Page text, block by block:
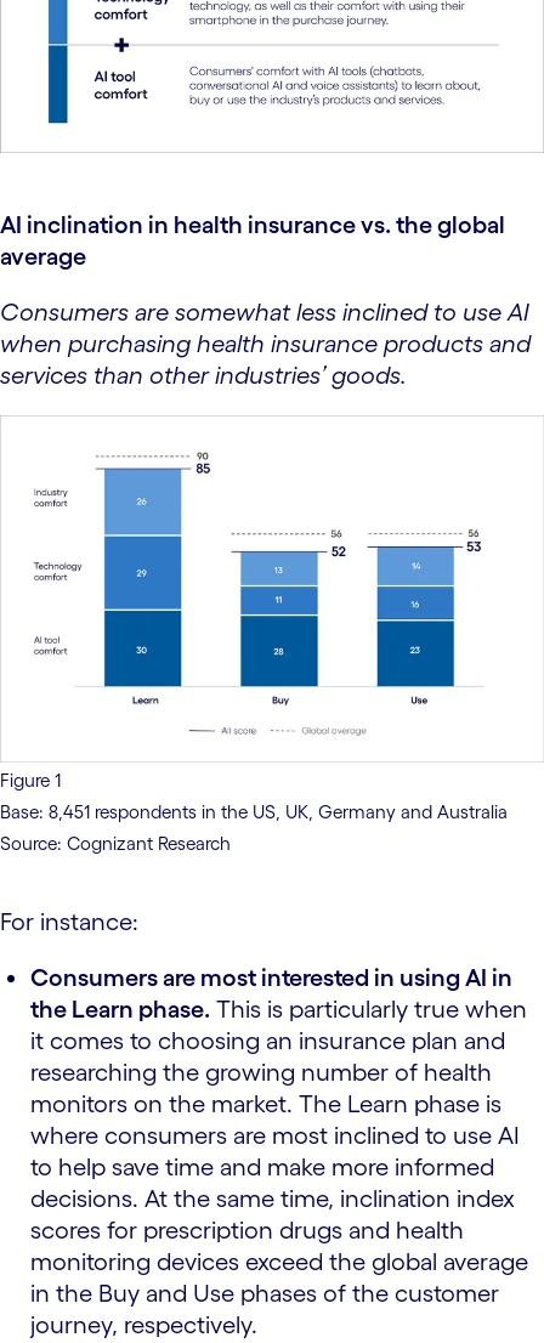
AI inclination in health insurance vs. the global
average
Consumers are somewhat less inclined to use AI
when purchasing health insurance products and
services than other industries’ goods.
Figure 1
Base: 8,451 respondents in the US, UK, Germany and Australia
Source: Cognizant Research
For instance:
Consumers are most interested in using AI in
the Learn phase. This is particularly true when
it comes to choosing an insurance plan and
researching the growing number of health
monitors on the market. The Learn phase is
where consumers are most inclined to use AI
to help save time and make more informed
decisions. At the same time, inclination index
scores for prescription drugs and health
monitoring devices exceed the global average
in the Buy and Use phases of the customer
journey, respectively.